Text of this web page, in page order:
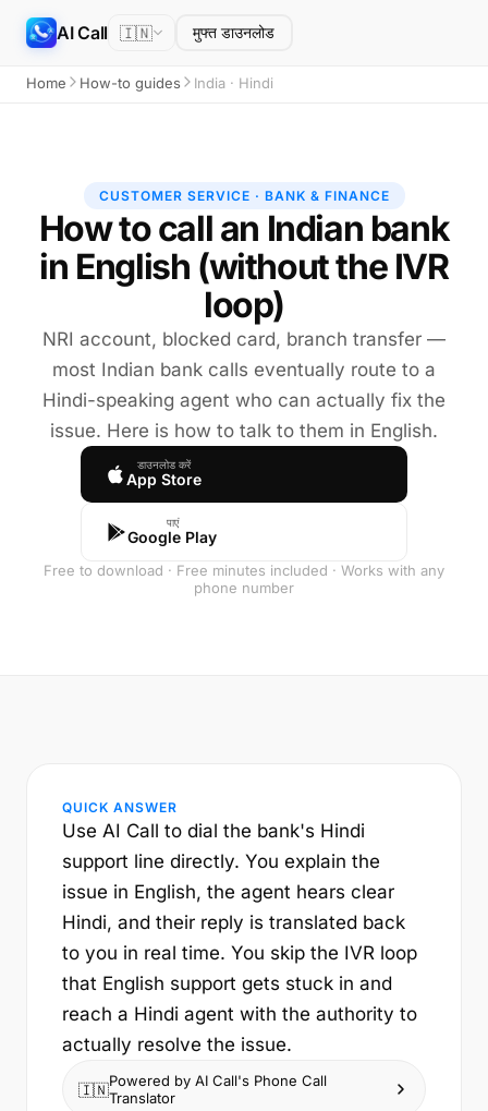
AI Call 🇮🇳 मुफ्त डाउनलोड
Home How-to guides India · Hindi
CUSTOMER SERVICE · BANK & FINANCE
How to call an Indian bank
in English (without the IVR
loop)
NRI account, blocked card, branch transfer —
most Indian bank calls eventually route to a
Hindi-speaking agent who can actually fix the
issue. Here is how to talk to them in English.
डाउनलोड करें
App Store
पाएं
Google Play
Free to download · Free minutes included · Works with any
phone number
QUICK ANSWER
Use AI Call to dial the bank's Hindi
support line directly. You explain the
issue in English, the agent hears clear
Hindi, and their reply is translated back
to you in real time. You skip the IVR loop
that English support gets stuck in and
reach a Hindi agent with the authority to
actually resolve the issue.
🇮🇳Powered by AI Call's Phone Call
Translator